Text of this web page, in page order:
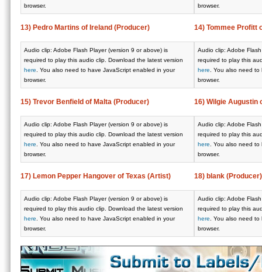
browser.
browser.
13) Pedro Martins of Ireland (Producer)
Audio clip: Adobe Flash Player (version 9 or above) is
required to play this audio clip. Download the latest version
here . You also need to have JavaScript enabled in your
browser.
14) Tommee Profitt
Audio clip: Adobe
required to play this
here . You also need
browser.
15) Trevor Benfield of Malta (Producer)
Audio clip: Adobe Flash Player (version 9 or above) is
required to play this audio clip. Download the latest version
here . You also need to have JavaScript enabled in your
browser.
16) Wilgie Augustin
Audio clip: Adobe
required to play this
here . You also need
browser.
17) Lemon Pepper Hangover of Texas (Artist)
Audio clip: Adobe Flash Player (version 9 or above) is
required to play this audio clip. Download the latest version
here . You also need to have JavaScript enabled in your
browser.
18) blank (Producer)
Audio clip: Adobe
required to play this
here . You also need
browser.